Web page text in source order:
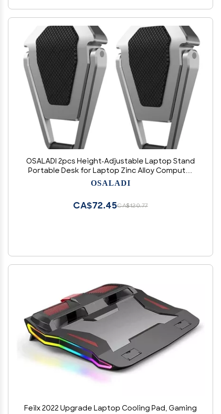
OSALADI 2pcs Height-Adjustable Laptop Stand
Portable Desk for Laptop Zinc Alloy Computer
Rack Cooling Rack
OSALADI
CA$120.77
CA$72.45
Feilx 2022 Upgrade Laptop Cooling Pad, Gaming